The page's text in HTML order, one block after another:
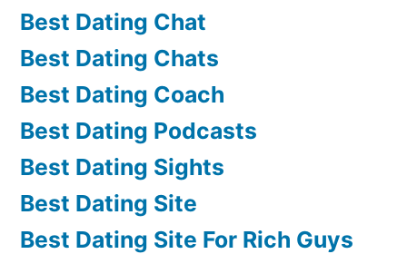
Best Dating Chat
Best Dating Chats
Best Dating Coach
Best Dating Podcasts
Best Dating Sights
Best Dating Site
Best Dating Site For Rich Guys